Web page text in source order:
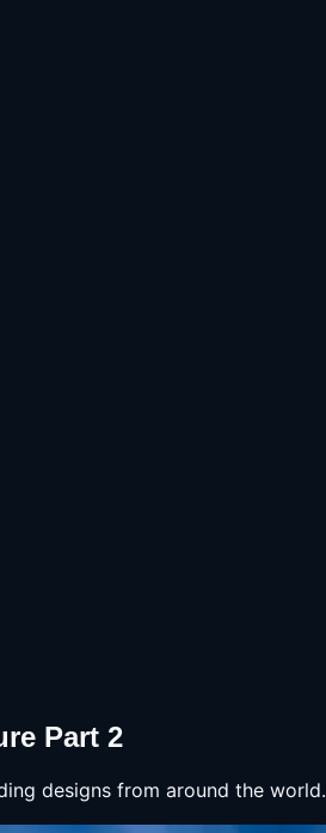
Part 2
designs from around the world.